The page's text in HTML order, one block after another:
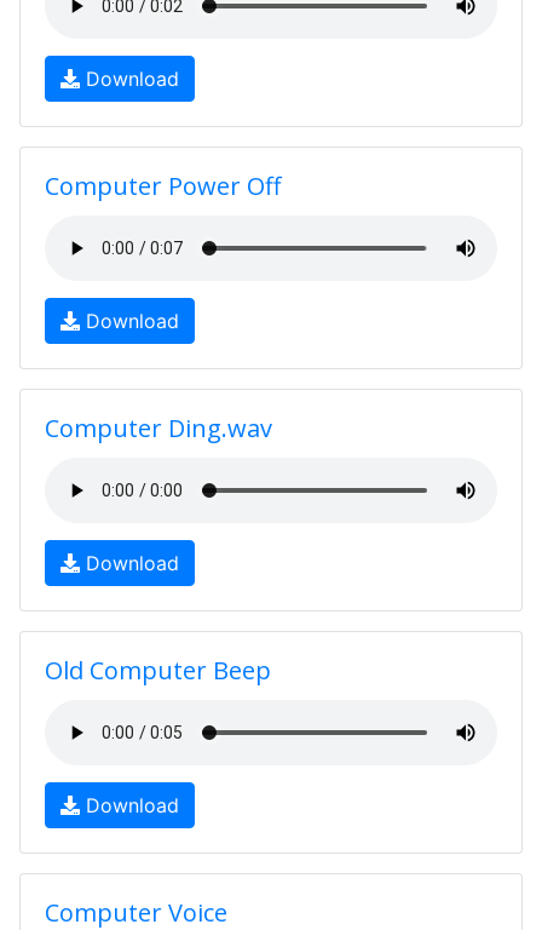
Download
Computer Power Off
Download
Computer Ding.wav
Download
Old Computer Beep
Download
Computer Voice